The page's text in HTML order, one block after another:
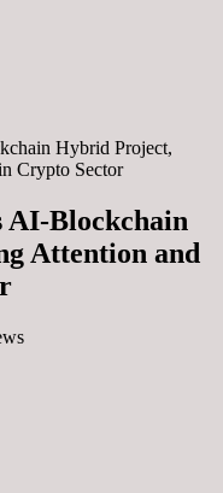
Hybrid Project,
Crypto Sector
AI-Blockchain
Attention and